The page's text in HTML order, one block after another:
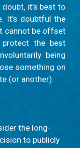
it’s best to
It’s doubtful the
cannot be offset
the best
being
something on
(or another).
the long-
to publicly